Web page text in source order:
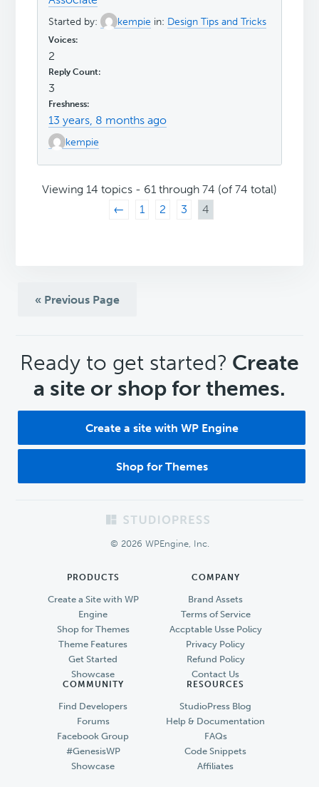
Started by: kempie in: Design Tips and Tricks
2
3
13 years, 8 months ago
kempie
Viewing 14 topics - 61 through 74 (of 74 total)
←
1 2 3 4
« Previous Page
CTA
Ready to get started? Create
a site or shop for themes.
Create a site with WP Engine
Shop for Themes
© 2026 WPEngine, Inc.
PRODUCTS
Create a Site with WP
Engine
Shop for Themes
Theme Features
Get Started
Showcase
COMPANY
Brand Assets
Terms of Service
Accptable Usse Policy
Privacy Policy
Refund Policy
Contact Us
COMMUNITY
Find Developers
Forums
Facebook Group
#GenesisWP
Showcase
RESOURCES
StudioPress Blog
Help & Documentation
FAQs
Code Snippets
Affiliates